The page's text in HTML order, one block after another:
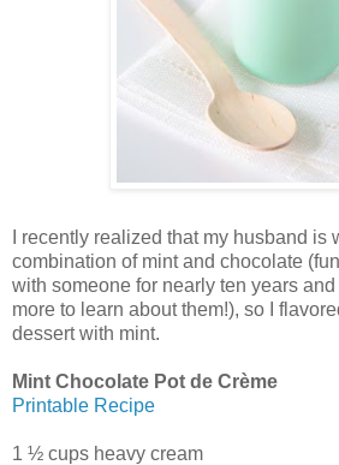
I recently realized that my husband is
combination of mint and chocolate
with someone for nearly ten years
more to learn about them!), so I
dessert with mint.
Mint Chocolate Pot de Crème
Printable Recipe
1 ½ cups heavy cream